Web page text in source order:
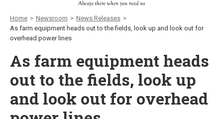
Home > Newsroom > News Releases >
As farm equipment heads out to the fields, look up and look out for
overhead power lines
As farm equipment heads
out to the fields, look up
and look out for overhead